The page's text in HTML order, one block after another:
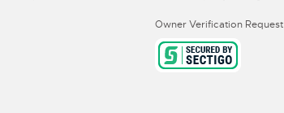
Owner Verification Request